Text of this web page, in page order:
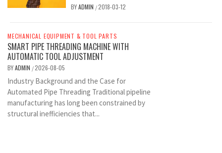
BYADMIN /2018-03-12
MECHANICAL EQUIPMENT & TOOL PARTS
SMART PIPE THREADING MACHINE WITH
AUTOMATIC TOOL ADJUSTMENT
BYADMIN /2026-08-05
Industry Background and the Case for
Automated Pipe Threading Traditional pipeline
manufacturing has long been constrained by
structural inefficiencies that...